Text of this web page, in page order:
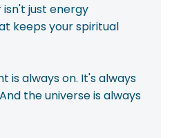
isn't just energy
keeps your spiritual
is always on. It's always
the universe is always